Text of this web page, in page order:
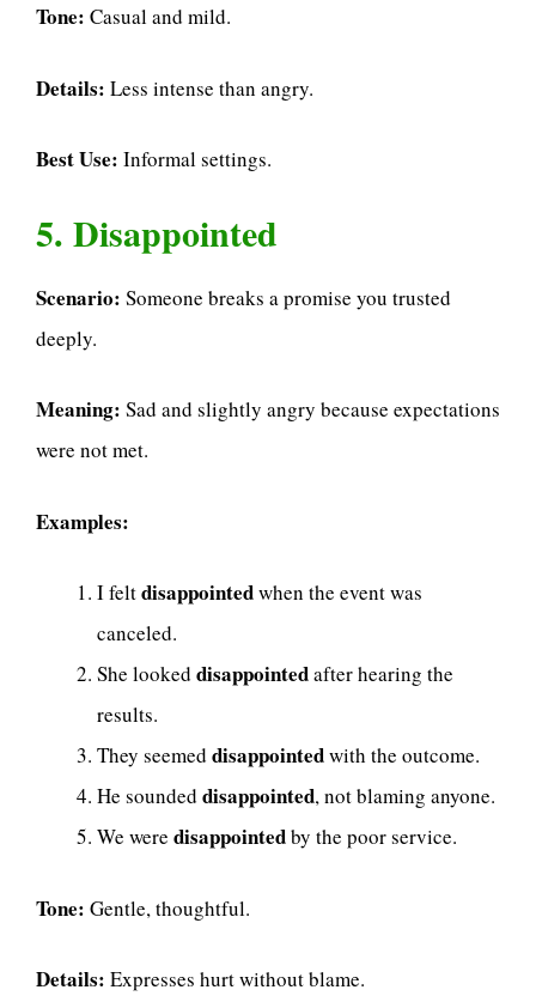
Tone: Casual and mild.
Details: Less intense than angry.
Best Use: Informal settings.
5. Disappointed
Scenario: Someone breaks a promise you trusted
deeply.
Meaning: Sad and slightly angry because expectations
were not met.
Examples:
I feltdisappointedwhen the event was
canceled.
She looked disappointedafter hearing the
results.
They seemed disappointedwith the outcome.
He sounded disappointed, not blaming anyone.
We were disappointedby the poor service.
Tone: Gentle, thoughtful.
Details: Expresses hurt without blame.